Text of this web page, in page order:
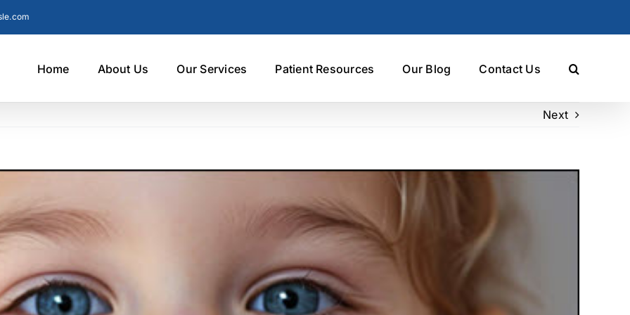
Home About Us Our Services Patient Resources Our Blog Contact Us
Next